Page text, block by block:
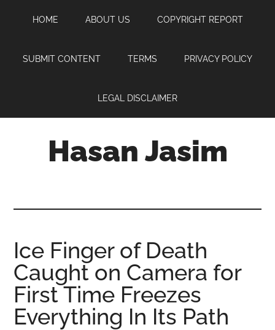
content
sidebar
HOME ABOUT US COPYRIGHT REPORT
SUBMIT CONTENT TERMS PRIVACY POLICY
LEGAL DISCLAIMER
Hasan Jasim
where
you
may
get
entertainment,
Ice Finger of Death
Caught on Camera for
First Time Freezes
Everything In Its Path